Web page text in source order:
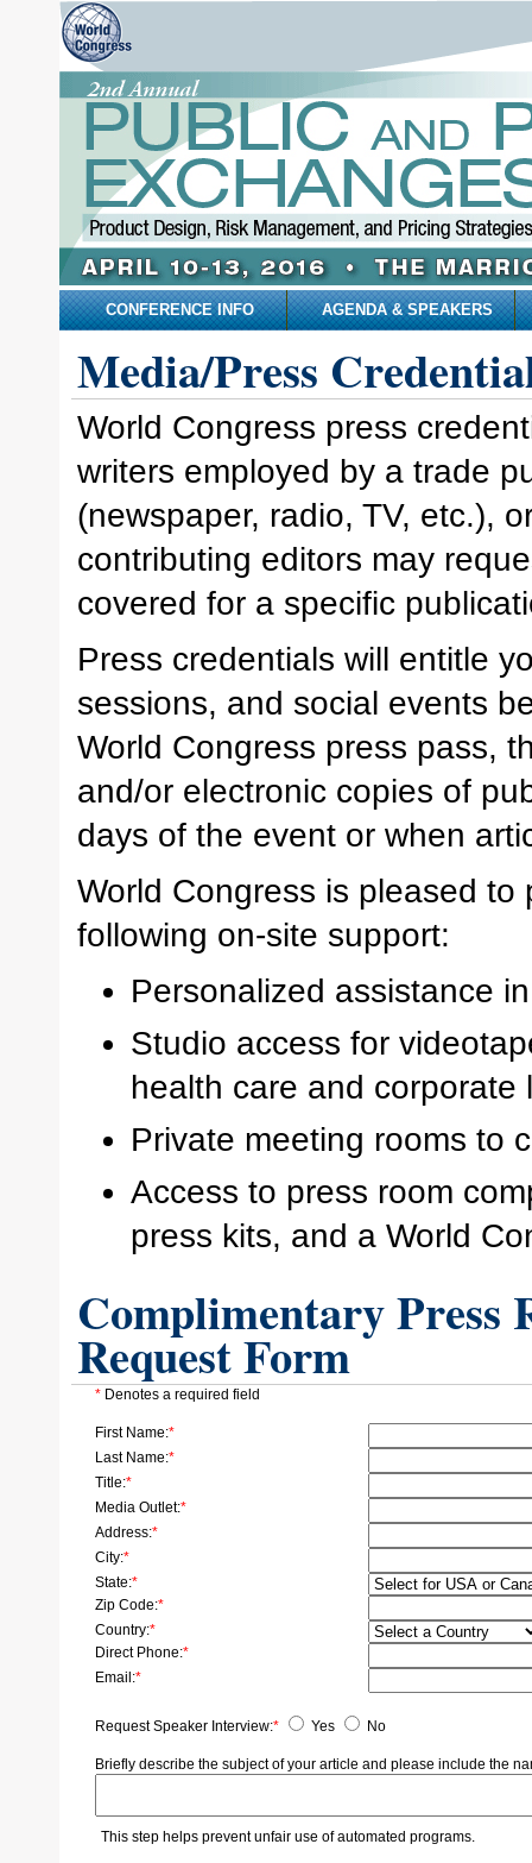
CONFERENCE INFO AGENDA & SPEAKERS
Media/Press
World Congress press
writers employed by a trade
(newspaper, radio, TV, etc.),
contributing editors may
covered for a specific
Press credentials will entitle
sessions, and social events
World Congress press pass,
and/or electronic copies of
days of the event or when
World Congress is pleased
following on-site support:
Personalized assistance
Studio access for
health care and corporate
Private meeting rooms to
Access to press room
press kits, and a World
Complimentary Press
Request Form
* Denotes a required field
First Name:*
Last Name:*
Title:*
Media Outlet:*
Address:*
City:*
State:*
Zip Code:*
Country:*
Direct Phone:*
Email:*
Request Speaker Interview:* Yes No
Briefly describe the subject of your article and please include the
This step helps prevent unfair use of automated programs.